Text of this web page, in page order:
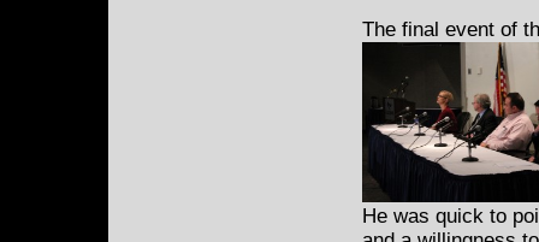
The final event of
He was quick to